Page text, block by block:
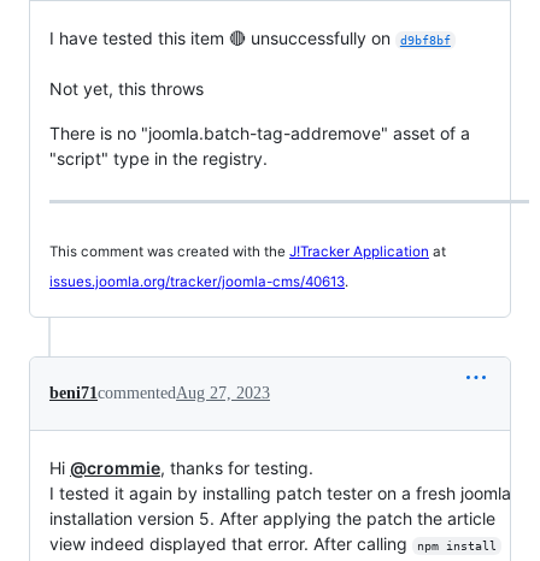
I have tested this item 🔴 unsuccessfully on d9bf8bf
Not yet, this throws
There is no "joomla.batch-tag-addremove" asset of a
"script" type in the registry.
This comment was created with the J!Tracker Application at
issues.joomla.org/tracker/joomla-cms/40613.
beni71 commented Aug 27, 2023
Hi @crommie, thanks for testing.
I tested it again by installing patch tester on a fresh joomla
installation version 5. After applying the patch the article
view indeed displayed that error. After calling
npm install